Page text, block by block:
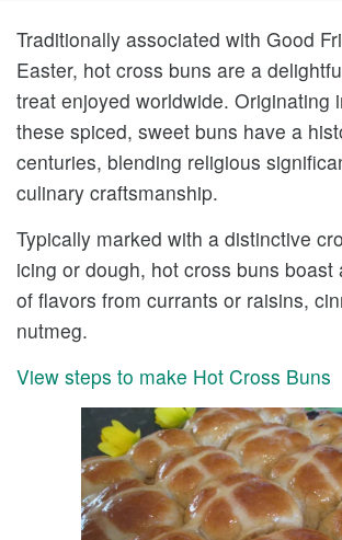
rating
Traditionally associated with Good
Easter, hot cross buns are a
treat enjoyed worldwide. Originating
these spiced, sweet buns have a
centuries, blending religious
culinary craftsmanship.
Typically marked with a distinctive
icing or dough, hot cross buns boast
of flavors from currants or raisins,
nutmeg.
View steps to make Hot Cross Buns